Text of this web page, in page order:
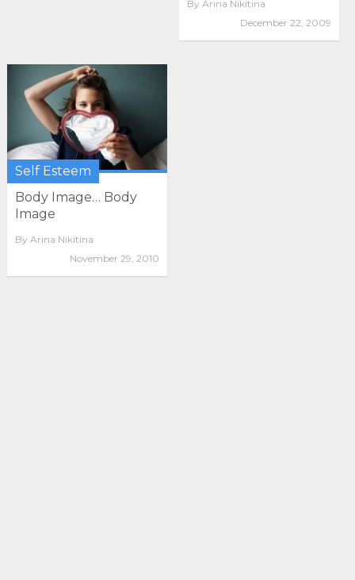
By Arina Nikitina
December 22, 2009
Self Esteem
Body Image… Body
Image
By Arina Nikitina
November 29, 2010